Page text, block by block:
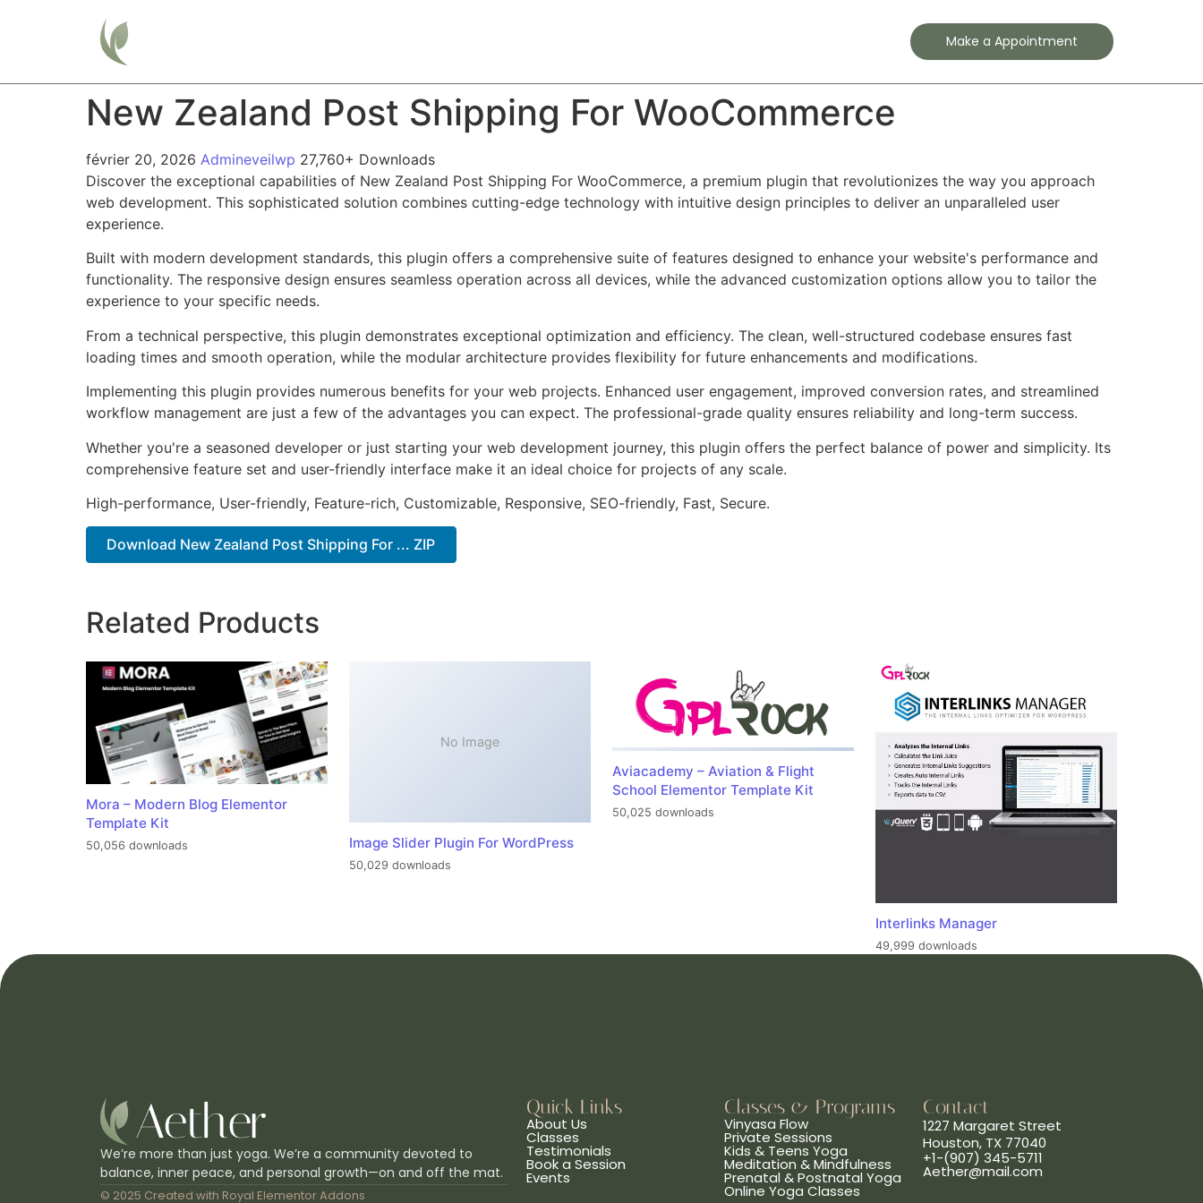
Make a Appointment
New Zealand Post Shipping For WooCommerce
février 20, 2026 Admineveilwp 27,760+ Downloads
Discover the exceptional capabilities of New Zealand Post Shipping For WooCommerce, a premium plugin that revolutionizes the way you approach
web development. This sophisticated solution combines cutting-edge technology with intuitive design principles to deliver an unparalleled user
experience.
Built with modern development standards, this plugin offers a comprehensive suite of features designed to enhance your website's performance and
functionality. The responsive design ensures seamless operation across all devices, while the advanced customization options allow you to tailor the
experience to your specific needs.
From a technical perspective, this plugin demonstrates exceptional optimization and efficiency. The clean, well-structured codebase ensures fast
loading times and smooth operation, while the modular architecture provides flexibility for future enhancements and modifications.
Implementing this plugin provides numerous benefits for your web projects. Enhanced user engagement, improved conversion rates, and streamlined
workflow management are just a few of the advantages you can expect. The professional-grade quality ensures reliability and long-term success.
Whether you're a seasoned developer or just starting your web development journey, this plugin offers the perfect balance of power and simplicity. Its
comprehensive feature set and user-friendly interface make it an ideal choice for projects of any scale.
High-performance, User-friendly, Feature-rich, Customizable, Responsive, SEO-friendly, Fast, Secure.
Download New Zealand Post Shipping For ... ZIP
Related Products
Mora – Modern Blog Elementor
Template Kit
50,056 downloads
No Image
Image Slider Plugin For WordPress
50,029 downloads
Aviacademy – Aviation & Flight
School Elementor Template Kit
50,025 downloads
Interlinks Manager
49,999 downloads
We’re more than just yoga. We’re a community devoted to
balance, inner peace, and personal growth—on and off the mat.
© 2025 Created with Royal Elementor Addons
Quick Links
About Us
Classes
Testimonials
Book a Session
Events
Classes & Programs
Vinyasa Flow
Private Sessions
Kids & Teens Yoga
Meditation & Mindfulness
Prenatal & Postnatal Yoga
Online Yoga Classes
Contact
1227 Margaret Street
Houston, TX 77040
+1-(907) 345-5711
Aether@mail.com